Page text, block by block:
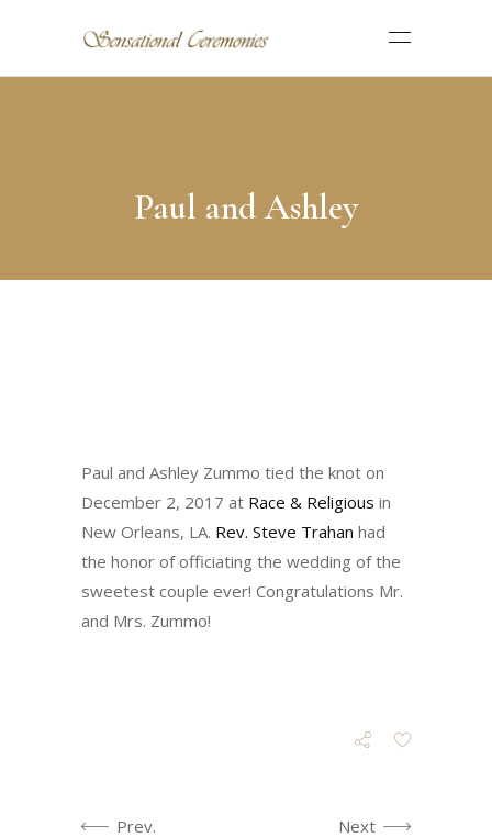
Paul and Ashley
Paul and Ashley Zummo tied the knot on
December 2, 2017 at Race & Religious in
New Orleans, LA. Rev. Steve Trahan had
the honor of officiating the wedding of the
sweetest couple ever! Congratulations Mr.
and Mrs. Zummo!
Prev. Next